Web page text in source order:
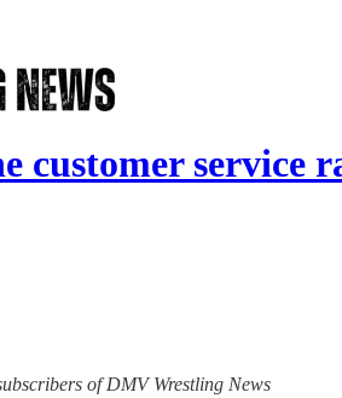
customer service
of DMV Wrestling News